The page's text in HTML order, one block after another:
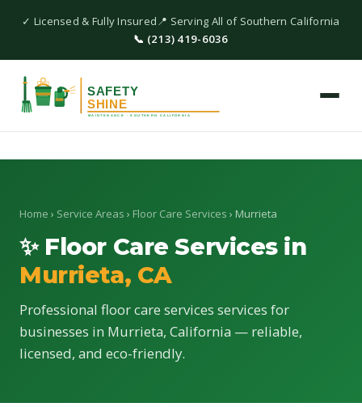
✓ Licensed & Fully Insured📍 Serving All of Southern California
📞 (213) 419-6036
Home › Service Areas › Floor Care Services › Murrieta
✨ Floor Care Services in
Murrieta, CA
Professional floor care services services for
businesses in Murrieta, California — reliable,
licensed, and eco-friendly.